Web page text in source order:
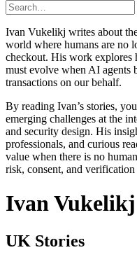
Ivan Vukelikj writes about
world where humans are no
checkout. His work explores
must evolve when AI agents
transactions on our behalf.
By reading Ivan’s stories,
emerging challenges at the
and security design. His
professionals, and curious
value when there is no
risk, consent, and
Ivan
UK Stories